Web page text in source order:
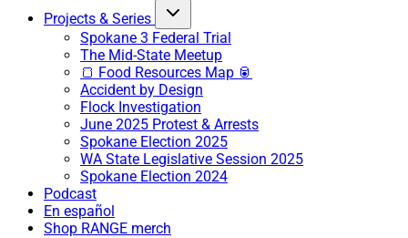
Projects & Series
Spokane 3 Federal Trial
The Mid-State Meetup
🍞 Food Resources Map 🥫
Accident by Design
Flock Investigation
June 2025 Protest & Arrests
Spokane Election 2025
WA State Legislative Session 2025
Spokane Election 2024
Podcast
En español
Shop RANGE merch